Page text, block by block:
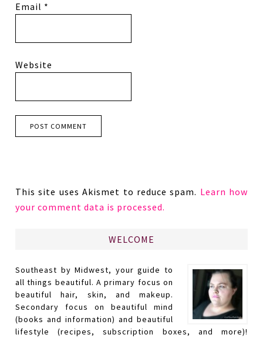
Email *
Website
This site uses Akismet to reduce spam. Learn how
your comment data is processed.
WELCOME
Southeast by Midwest, your guide to
all things beautiful. A primary focus on
beautiful hair, skin, and makeup.
Secondary focus on beautiful mind
(books and information) and beautiful
lifestyle (recipes, subscription boxes, and more)!